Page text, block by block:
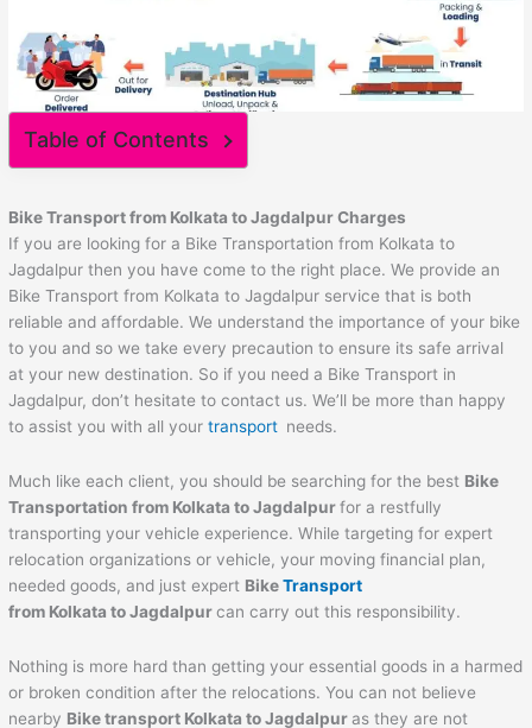
Table of Contents
Bike Transport from Kolkata to Jagdalpur Charges
If you are looking for a Bike Transportation from Kolkata to
Jagdalpur then you have come to the right place. We provide an
Bike Transport from Kolkata to Jagdalpur service that is both
reliable and affordable. We understand the importance of your bike
to you and so we take every precaution to ensure its safe arrival
at your new destination. So if you need a Bike Transport in
Jagdalpur, don’t hesitate to contact us. We’ll be more than happy
to assist you with all yourtransport needs.
Much like each client, you should be searching for the best Bike
Transportation from Kolkata to Jagdalpurfor a restfully
transporting your vehicle experience. While targeting for expert
relocation organizations or vehicle, your moving financial plan,
needed goods, and just expert BikeTransport
from Kolkata to Jagdalpurcan carry out this responsibility.
Nothing is more hard than getting your essential goods in a harmed
or broken condition after the relocations. You can not believe
nearby Bike transport Kolkata to Jagdalpuras they are not